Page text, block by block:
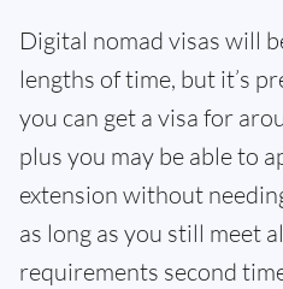
Digital nomad visas will
lengths of time, but it’s
you can get a visa for
plus you may be able to
extension without
as long as you still meet
requirements second